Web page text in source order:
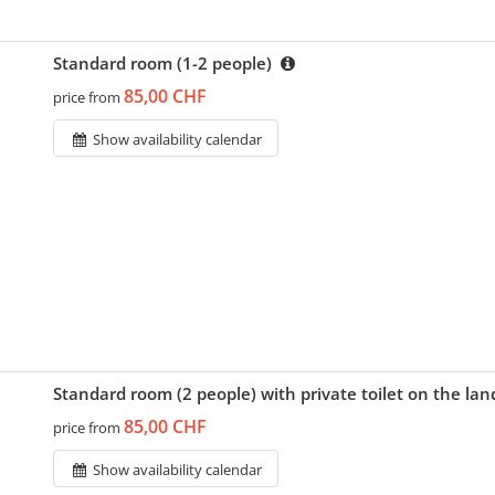
Standard room (1-2 people)
price from 85,00 CHF
Show availability calendar
Standard room (2 people) with private toilet on the
price from 85,00 CHF
Show availability calendar